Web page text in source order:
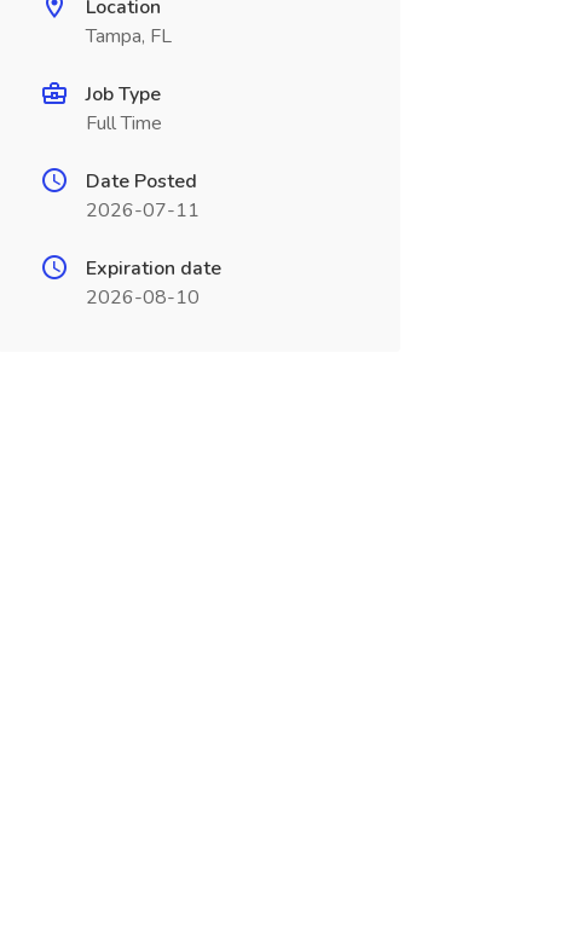
Location
Tampa, FL
Job Type
Full Time
Date Posted
2026-07-11
Expiration date
2026-08-10